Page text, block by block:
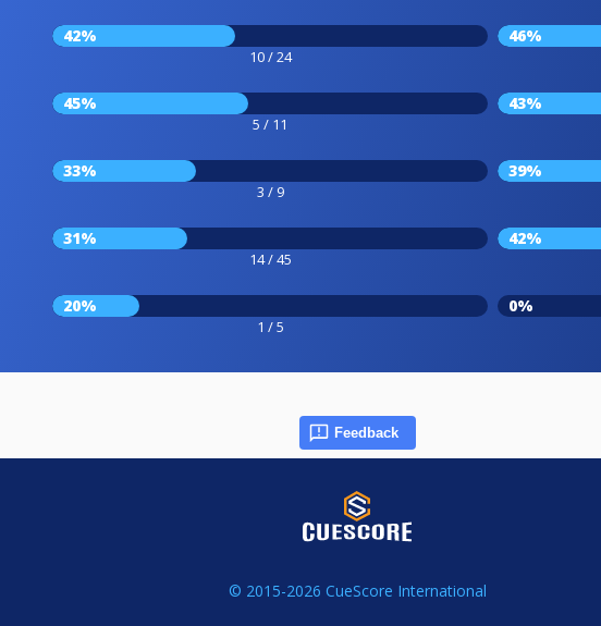
42%
10 / 24
46%
45%
5 / 11
43%
33%
3 / 9
39%
31%
14 / 45
42%
20%
1 / 5
0%
Feedback
© 2015-2026 CueScore International